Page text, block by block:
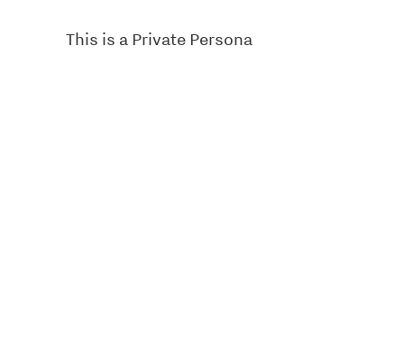
This is a Private Persona